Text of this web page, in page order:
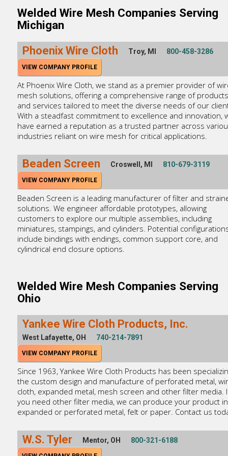
Welded Wire Mesh Companies Serving
Michigan
Phoenix Wire Cloth Troy, MI 800-458-3286
VIEW COMPANY PROFILE
At Phoenix Wire Cloth, we stand as a premier provider of
mesh solutions, offering a comprehensive range of products
and services tailored to meet the diverse needs of our
With a steadfast commitment to excellence and innovation,
have earned a reputation as a trusted partner across
industries reliant on wire mesh for critical applications.
Beaden Screen Croswell, MI 810-679-3119
VIEW COMPANY PROFILE
Beaden Screen is a leading manufacturer of filter and
solutions. We engineer affordable prototypes, allowing
customers to explore our multiple assemblies, including
miniatures, stampings, and cylinders. Potential
include bindings with endings, common support core, and
cylindrical end closure options.
Welded Wire Mesh Companies Serving
Ohio
Yankee Wire Cloth Products, Inc.
West Lafayette, OH 740-214-7891
VIEW COMPANY PROFILE
Since 1963, Yankee Wire Cloth Products has been
the custom design and manufacture of perforated metal,
cloth, expanded metal, mesh screen and other filter media.
you need other filter media, we can produce your product in
expanded or perforated metal, felt or paper. Contact us
W.S. Tyler Mentor, OH 800-321-6188